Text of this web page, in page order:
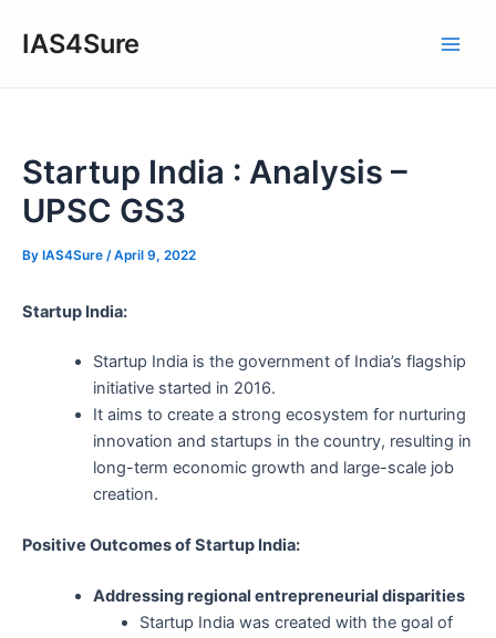
IAS4Sure
Startup India : Analysis –
UPSC GS3
By IAS4Sure /April 9, 2022
Startup India:
Startup India is the government of India’s flagship
initiative started in 2016.
It aims to create a strong ecosystem for nurturing
innovation and startups in the country, resulting in
long-term economic growth and large-scale job
creation.
Positive Outcomes of Startup India:
Addressing regional entrepreneurial disparities
Startup India was created with the goal of